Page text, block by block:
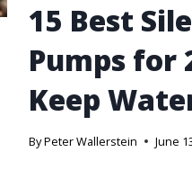
15 Best
Pumps for
Keep
ByPeter Wallerstein June